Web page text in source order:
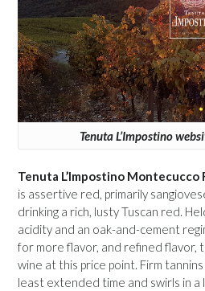
Tenuta L’Impostino
Tenuta L’Impostino Montecucco
is assertive red, primarily
drinking a rich, lusty Tuscan red.
acidity and an oak-and-cement
for more flavor, and refined flavor,
wine at this price point. Firm
least extended time and swirls in a